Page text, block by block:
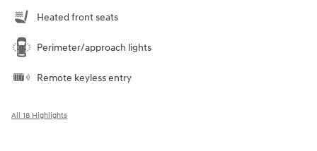
Heated front seats
Perimeter/approach lights
Remote keyless entry
All 18 Highlights